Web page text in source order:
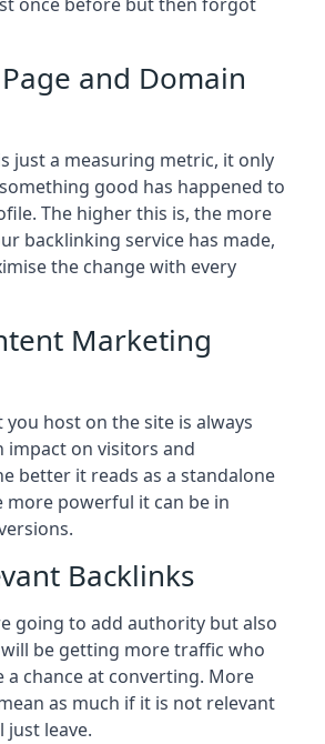
and Domain
just a measuring metric, it only
good has happened to
The higher this is, the more
backlinking service has made,
the change with every
Marketing
host on the site is always
impact on visitors and
better it reads as a standalone
more powerful it can be in
Backlinks
going to add authority but also
be getting more traffic who
a chance at converting. More
as much if it is not relevant
just leave.